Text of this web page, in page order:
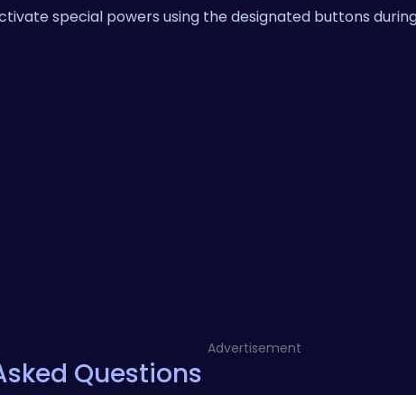
special powers using the designated buttons
Advertisement
Questions